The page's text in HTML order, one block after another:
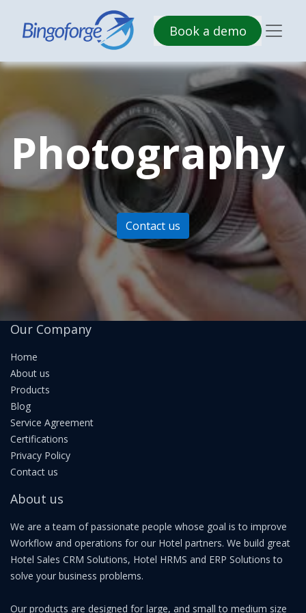
B​​ook a demo
Photography
Contact us
Our Company
Home
About us
Products
Blog
Service Agreement
Certifications
Privacy Policy
Contact us
About us
We are a team of passionate people whose goal is to improve
Workflow and operations for our Hotel partners. We build great
Hotel Sales CRM Solutions, Hotel HRMS and ERP Solutions to
solve your business problems.
Our products are designed for large, and small to medium size